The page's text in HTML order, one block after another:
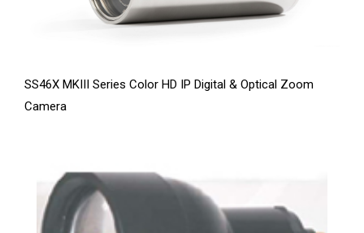
SS46X MKIII Series Color HD IP Digital & Optical Zoom
Camera